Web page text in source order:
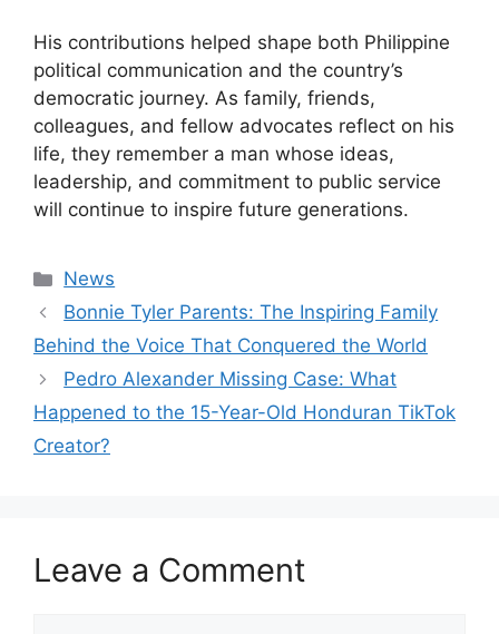
His contributions helped shape both Philippine
political communication and the country’s
democratic journey. As family, friends,
colleagues, and fellow advocates reflect on his
life, they remember a man whose ideas,
leadership, and commitment to public service
will continue to inspire future generations.
Categories
News
Bonnie Tyler Parents: The Inspiring Family
Behind the Voice That Conquered the World
Pedro Alexander Missing Case: What
Happened to the 15-Year-Old Honduran TikTok
Creator?
Leave a Comment